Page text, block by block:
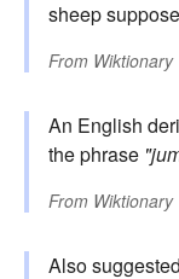
sheep
From Wiktionary
An English
the phrase
From Wiktionary
Also